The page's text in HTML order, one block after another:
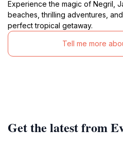
Experience the magic of Negril,
beaches, thrilling adventures,
perfect tropical getaway.
Tell me more
Get the latest from